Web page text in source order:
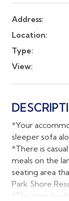
Address:
Location:
Type:
View:
*Your
sleeper sofa
*There is
meals on the
seating area
Park Shore
*The main